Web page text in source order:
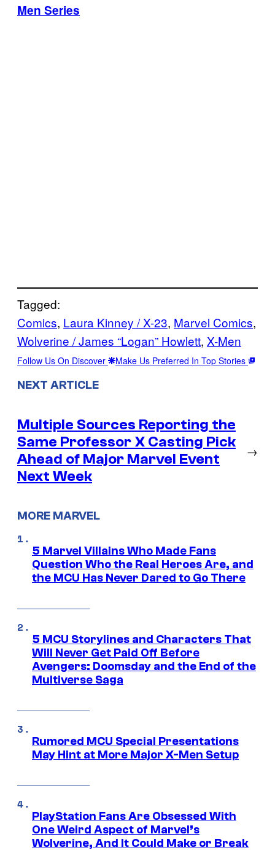
Men Series
Tagged:
Comics, Laura Kinney / X-23, Marvel Comics
Wolverine / James “Logan” Howlett, X-Men
Follow Us On Discover Make Us Preferred In Top Stories
NEXT ARTICLE
Multiple Sources Reporting the
Same Professor X Casting Pick
Ahead of Major Marvel Event
Next Week
→
MORE MARVEL
5 Marvel Villains Who Made Fans
Question Who the Real Heroes Are, and
the MCU Has Never Dared to Go There
5 MCU Storylines and Characters That
Will Never Get Paid Off Before
Avengers: Doomsday and the End of the
Multiverse Saga
Rumored MCU Special Presentations
May Hint at More Major X-Men Setup
PlayStation Fans Are Obsessed With
One Weird Aspect of Marvel’s
Wolverine, And It Could Make or Break